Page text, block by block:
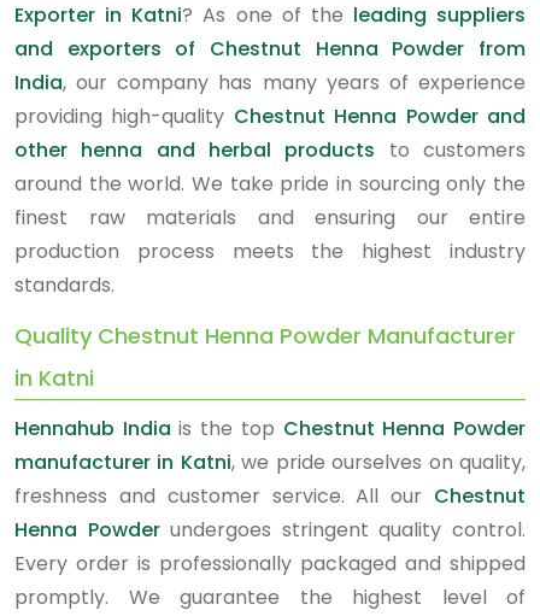
Exporter in Katni? As one of the leading suppliers
and exporters of Chestnut Henna Powder from
India, our company has many years of experience
providing high-quality Chestnut Henna Powder and
other henna and herbal products to customers
around the world. We take pride in sourcing only the
finest raw materials and ensuring our entire
production process meets the highest industry
standards.
Quality Chestnut Henna Powder Manufacturer
in Katni
Hennahub India is the top Chestnut Henna Powder
manufacturer in Katni, we pride ourselves on quality,
freshness and customer service. All our Chestnut
Henna Powderundergoes stringent quality control.
Every order is professionally packaged and shipped
promptly. We guarantee the highest level of